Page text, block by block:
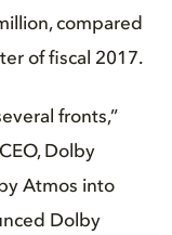
compared
of fiscal 2017.
fronts,”
Dolby
Atmos into
Dolby